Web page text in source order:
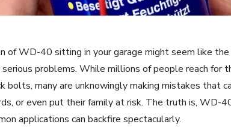
of WD-40 sitting in your garage might seem like
problems. While millions of people reach for
bolts, many are unknowingly making mistakes that
or even put their family at risk. The truth is, WD-
applications can backfire spectacularly.